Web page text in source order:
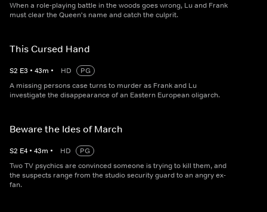
When a role-playing battle in the woods goes wrong, Lu and Frank
must clear the Queen's name and catch the culprit.
This Cursed Hand
S2 E3 • 43m • HD
PG
A missing persons case turns to murder as Frank and Lu
investigate the disappearance of an Eastern European oligarch.
Beware the Ides of March
S2 E4 • 43m • HD
PG
Two TV psychics are convinced someone is trying to kill them, and
the suspects range from the studio security guard to an angry ex-
fan.